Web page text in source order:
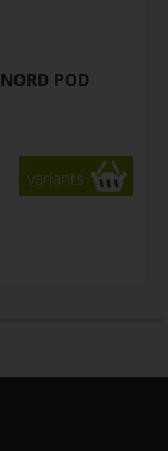
POD
variants